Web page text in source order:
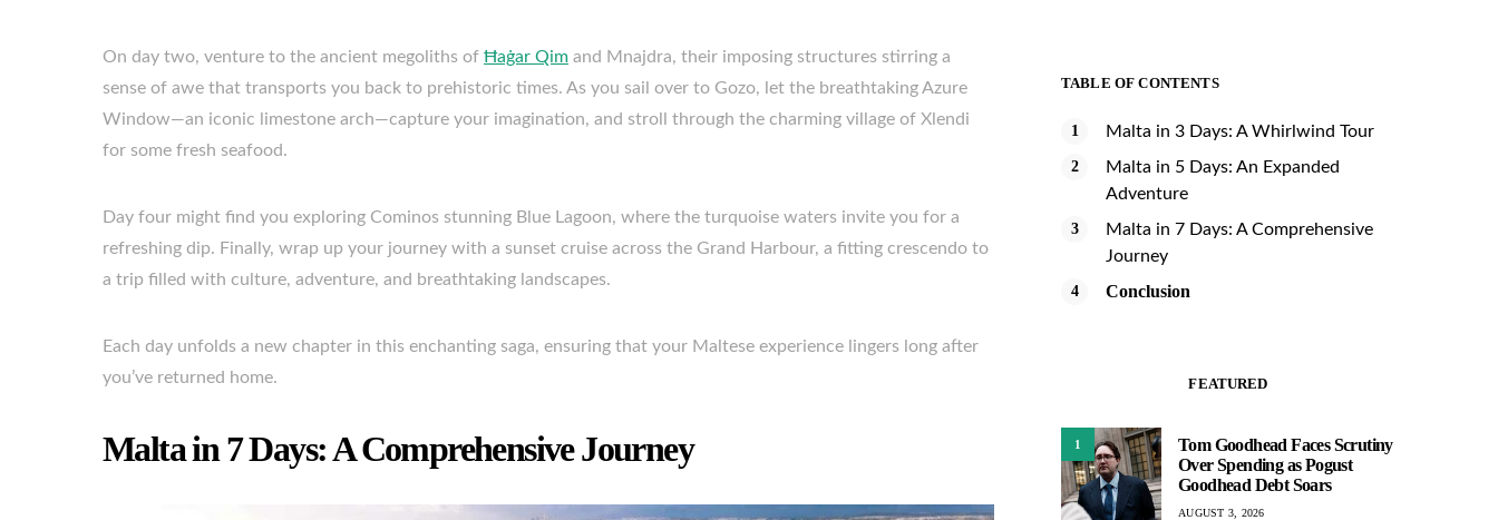
On day two, venture to the ancient megoliths of Ħaġar Qim and Mnajdra, their imposing structures stirring a
sense of awe that transports you back to prehistoric times. As you sail over to Gozo, let the breathtaking Azure
Window—an iconic limestone arch—capture your imagination, and stroll through the charming village of Xlendi
for some fresh seafood.
Day four might find you exploring Cominos stunning Blue Lagoon, where the turquoise waters invite you for a
refreshing dip. Finally, wrap up your journey with a sunset cruise across the Grand Harbour, a fitting crescendo to
a trip filled with culture, adventure, and breathtaking landscapes.
Each day unfolds a new chapter in this enchanting saga, ensuring that your Maltese experience lingers long after
you’ve returned home.
Malta in 7 Days: A Comprehensive Journey
TABLE OF CONTENTS
Malta in 3 Days: A Whirlwind Tour
Malta in 5 Days: An Expanded
Adventure
Malta in 7 Days: A Comprehensive
Journey
Conclusion
FEATURED
1
Tom Goodhead Faces Scrutiny
Over Spending as Pogust
Goodhead Debt Soars
AUGUST 3, 2026